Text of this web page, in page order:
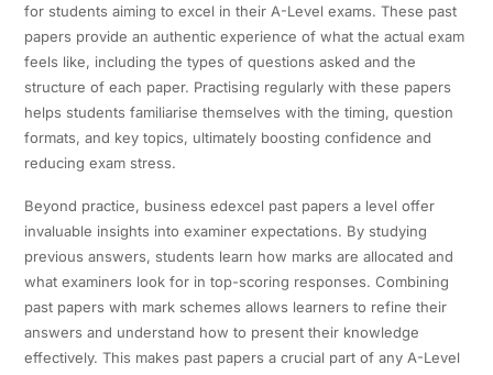
for students aiming to excel in their A-Level exams. These past
papers provide an authentic experience of what the actual exam
feels like, including the types of questions asked and the
structure of each paper. Practising regularly with these papers
helps students familiarise themselves with the timing, question
formats, and key topics, ultimately boosting confidence and
reducing exam stress.
Beyond practice, business edexcel past papers a level offer
invaluable insights into examiner expectations. By studying
previous answers, students learn how marks are allocated and
what examiners look for in top-scoring responses. Combining
past papers with mark schemes allows learners to refine their
answers and understand how to present their knowledge
effectively. This makes past papers a crucial part of any A-Level